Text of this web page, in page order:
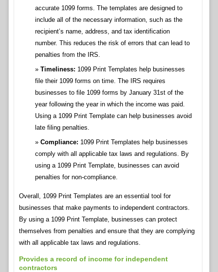
accurate 1099 forms. The templates are designed to
include all of the necessary information, such as the
recipient’s name, address, and tax identification
number. This reduces the risk of errors that can lead to
penalties from the IRS.
Timeliness: 1099 Print Templates help businesses
file their 1099 forms on time. The IRS requires
businesses to file 1099 forms by January 31st of the
year following the year in which the income was paid.
Using a 1099 Print Template can help businesses avoid
late filing penalties.
Compliance: 1099 Print Templates help businesses
comply with all applicable tax laws and regulations. By
using a 1099 Print Template, businesses can avoid
penalties for non-compliance.
Overall, 1099 Print Templates are an essential tool for
businesses that make payments to independent contractors.
By using a 1099 Print Template, businesses can protect
themselves from penalties and ensure that they are complying
with all applicable tax laws and regulations.
Provides a record of income for independent
contractors